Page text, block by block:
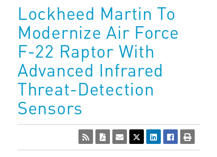
Lockheed Martin To
Modernize Air Force
F-22 Raptor With
Advanced Infrared
Threat-Detection
Sensors